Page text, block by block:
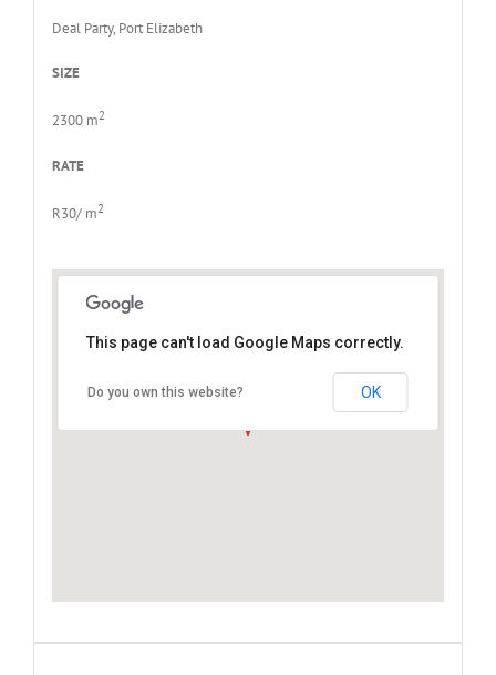
Deal Party, Port Elizabeth
SIZE
2300 m2
RATE
R30/ m2
This page can't load Google Maps correctly.
Do you own this website? OK